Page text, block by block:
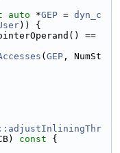
auto *GEP = dyn_c
)) {
==
( GEP , NumSt
const {